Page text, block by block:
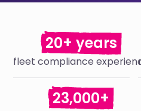
20+ years
fleet compliance
23,000+